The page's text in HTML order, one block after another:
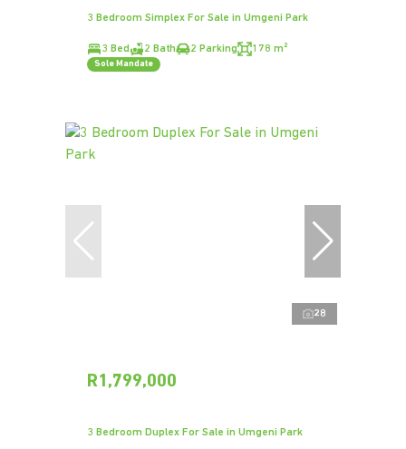
3 Bedroom Simplex For Sale in Umgeni Park
3 Bed 2 Bath 2 Parking 178 m²
Sole Mandate
28
R1,799,000
3 Bedroom Duplex For Sale in Umgeni Park